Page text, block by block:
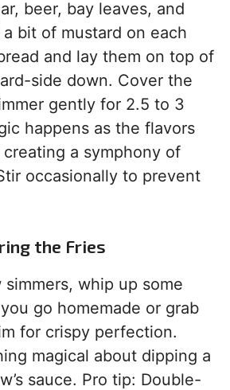
beer, bay leaves, and
bit of mustard on each
and lay them on top of
side down. Cover the
gently for 2.5 to 3
happens as the flavors
a symphony of
occasionally to prevent
the Fries
whip up some
go homemade or grab
for crispy perfection.
magical about dipping a
sauce. Pro tip: Double-